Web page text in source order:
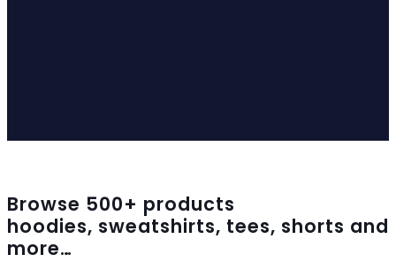
Browse 500+ products
hoodies, sweatshirts, tees, shorts and
more…